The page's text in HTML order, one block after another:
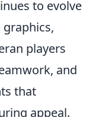
to evolve
players
and
that
appeal.